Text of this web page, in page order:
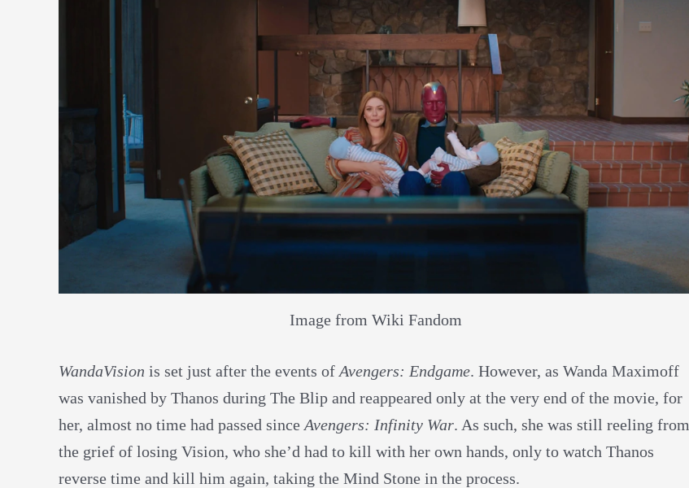
Image from Wiki Fandom
WandaVision is set just after the events of Avengers: Endgame. However, as Wanda Maximoff
was vanished by Thanos during The Blip and reappeared only at the very end of the movie, for
her, almost no time had passed since Avengers: Infinity War. As such, she was still reeling from
the grief of losing Vision, who she’d had to kill with her own hands, only to watch Thanos
reverse time and kill him again, taking the Mind Stone in the process.